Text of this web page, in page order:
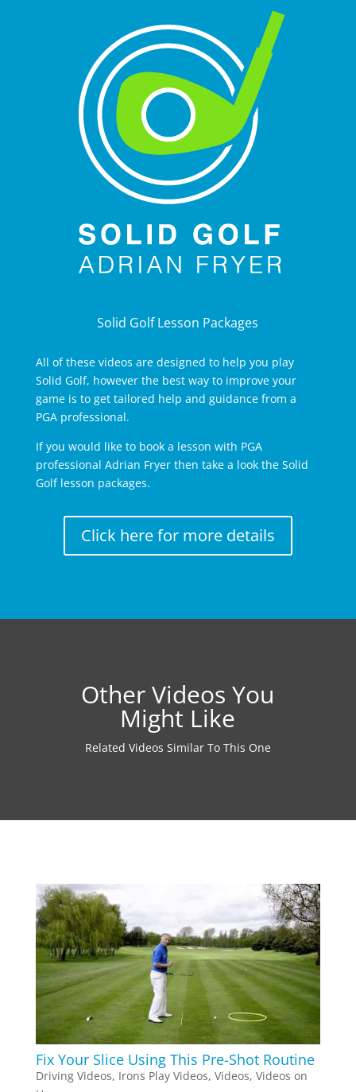
Solid Golf Lesson Packages
All of these videos are designed to help you play
Solid Golf, however the best way to improve your
game is to get tailored help and guidance from a
PGA professional.
If you would like to book a lesson with PGA
professional Adrian Fryer then take a look the Solid
Golf lesson packages.
Click here for more details
Other Videos You
Might Like
Related Videos Similar To This One
Fix Your Slice Using This Pre-Shot Routine
Driving Videos, Irons Play Videos, Videos, Videos on